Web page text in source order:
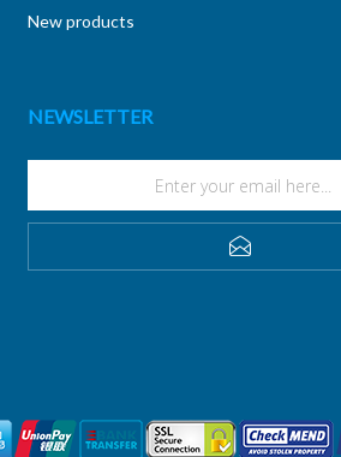
New products
NEWSLETTER